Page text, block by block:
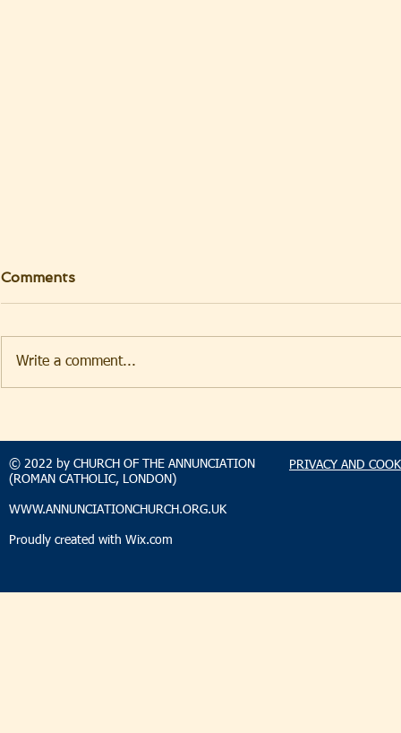
Comments
Write a comment...
© 2022 by CHURCH OF THE ANNUNCIATION
(ROMAN CATHOLIC, LONDON)
WWW.ANNUNCIATIONCHURCH.ORG.UK
Proudly created with Wix.com
PRIVACY AND